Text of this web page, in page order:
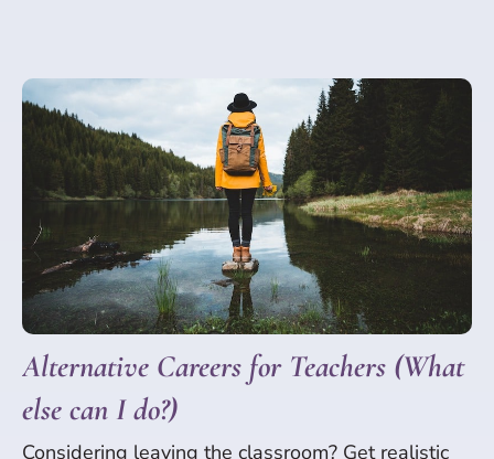
Alternative Careers for Teachers (What
else can I do?)
Considering leaving the classroom? Get realistic